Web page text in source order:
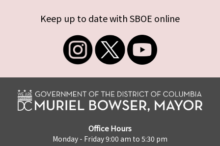
Keep up to date with SBOE online
Office Hours
Monday - Friday 9:00 am to 5:30 pm